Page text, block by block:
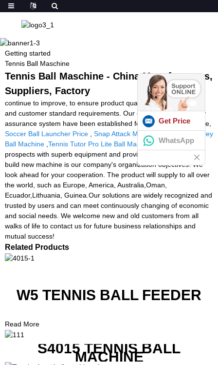
Getting started
Tennis Ball Maschine
Tennis Ball Maschine - China Manufacturers,
Suppliers, Factory
continue to improve, to ensure product quality in line with market
and customer standard requirements. Our company has a quality
assurance system have been established for Tennis Ball Maschine,
Soccer Ball Launcher Price
Snap Attack Machine,Playmate Volley
Ball Machine Tennis Tutor Pro Lite Ball Machine. To supply
prospects with superb equipment and providers, and constantly
build new machine is our company's organization objectives. We
look ahead for your cooperation. The product will supply to all over
the world, such as Europe, America, Australia,Oman,
Ecuador,Lithuania, Guinea.Our solutions are widely recognized and
trusted by users and can meet continuously changing of economic
and social needs. We welcome new and old customers from all
walks of life to contact us for future business relationships and
mutual success!
Related Products
W5 TENNIS BALL FEEDER
Read More
S4015 TENNIS BALL
MACHINE
Get Price
WhatsApp